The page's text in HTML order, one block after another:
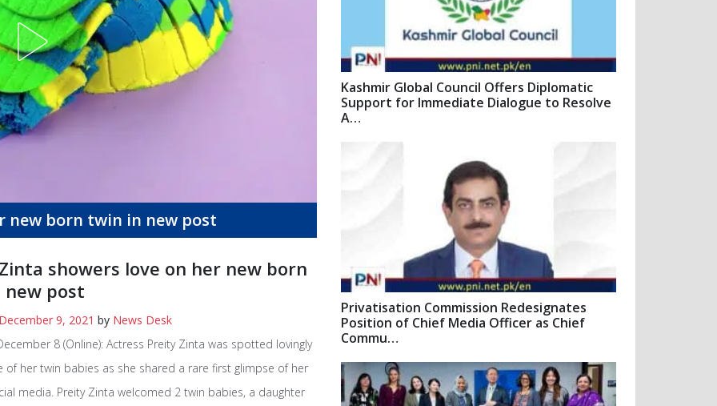
new born twin in new post
showers love on her new born
post
December 9, 2021 by News Desk
8 (Online): Actress Preity Zinta was spotted lovingly
of her twin babies as she shared a rare first glimpse of her
media. Preity Zinta welcomed 2 twin babies, a daughter
Kashmir Global Council Offers Diplomatic
Support for Immediate Dialogue to Resolve
A…
Privatisation Commission Redesignates
Position of Chief Media Officer as Chief
Commu…